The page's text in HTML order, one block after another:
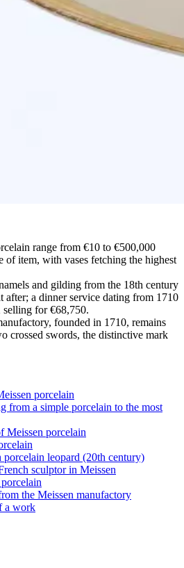
range from €10 to €500,000
of item, with vases fetching the highest
and gilding from the 18th century
after; a dinner service dating from 1710
selling for €68,750.
founded in 1710, remains
crossed swords, the distinctive mark
porcelain
from a simple porcelain to the most
Meissen porcelain
porcelain leopard (20th century)
sculptor in Meissen
the Meissen manufactory
a work